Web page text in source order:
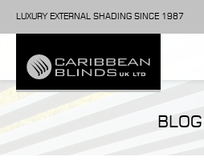
LUXURY EXTERNAL SHADING SINCE 1987
BLOG